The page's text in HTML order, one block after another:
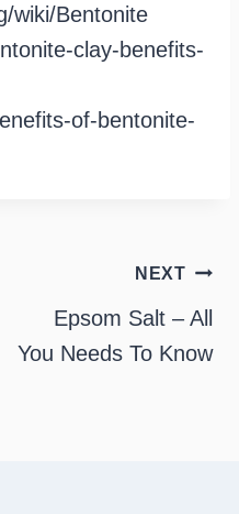
wiki/Bentonite
clay-benefits-
of-bentonite-
NEXT
Epsom Salt – All
You Needs To Know